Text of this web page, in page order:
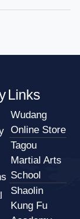
Links
Wudang
Online Store
Tagou
Martial Arts
School
Shaolin
Kung Fu